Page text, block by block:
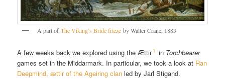
A part ofThe Viking’s Bride frieze by Walter Crane, 1883
A few weeks back we explored using the Ættir 1 in Torchbearer
games set in the Middarmark. In particular, we took a look at Ran
Deepmind, ættir of the Ageiring clan led by Jarl Stigand.